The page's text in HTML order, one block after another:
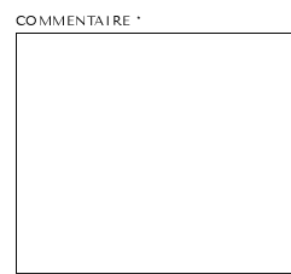
COMMENTAIRE*